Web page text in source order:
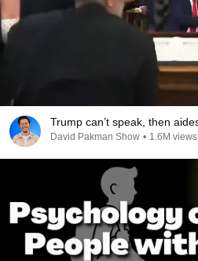
Trump can’t speak, then
David Pakman Show • 1.6M views